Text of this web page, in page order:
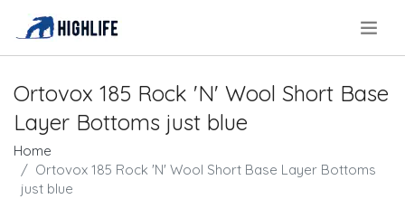
Ortovox 185 Rock 'N' Wool Short Base
Layer Bottoms just blue
Home
Ortovox 185 Rock 'N' Wool Short Base Layer Bottoms
just blue